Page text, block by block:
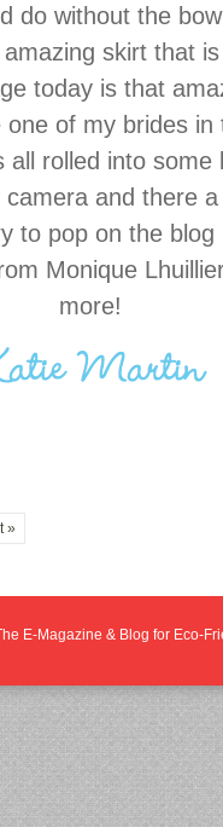
do without the
skirt that
today is that
of my brides in
rolled into
and there
to pop on the
Monique
more!
»
E-Magazine & Blog for Eco-